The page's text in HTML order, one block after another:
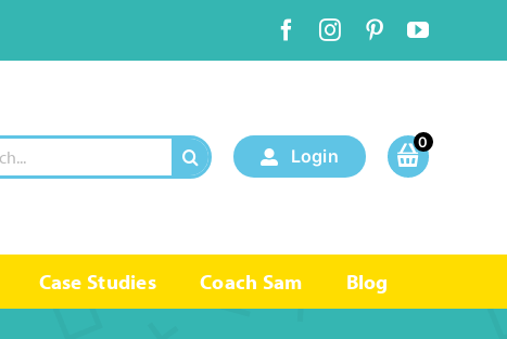
Login
0
Case Studies Coach Sam Blog